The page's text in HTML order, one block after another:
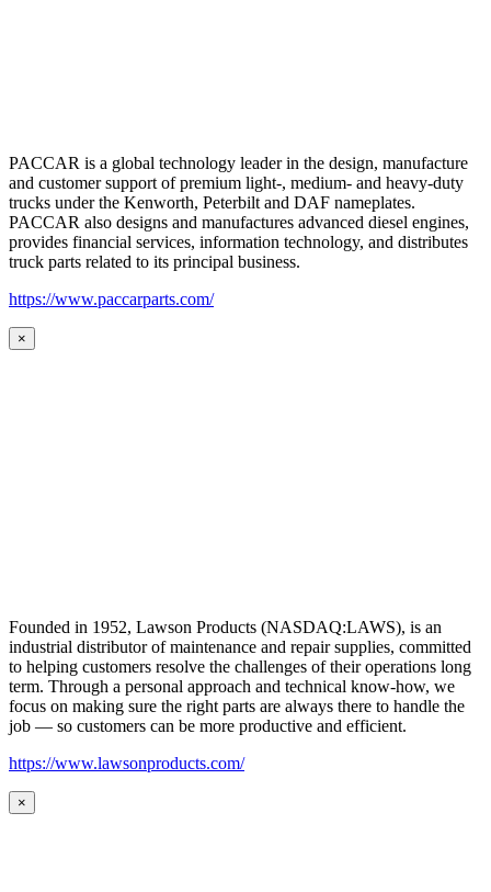
PACCAR is a global technology leader in the design, manufacture
and customer support of premium light-, medium- and heavy-duty
trucks under the Kenworth, Peterbilt and DAF nameplates.
PACCAR also designs and manufactures advanced diesel engines,
provides financial services, information technology, and distributes
truck parts related to its principal business.
https://www.paccarparts.com/
×
Founded in 1952, Lawson Products (NASDAQ:LAWS), is an
industrial distributor of maintenance and repair supplies, committed
to helping customers resolve the challenges of their operations long
term. Through a personal approach and technical know-how, we
focus on making sure the right parts are always there to handle the
job — so customers can be more productive and efficient.
https://www.lawsonproducts.com/
×